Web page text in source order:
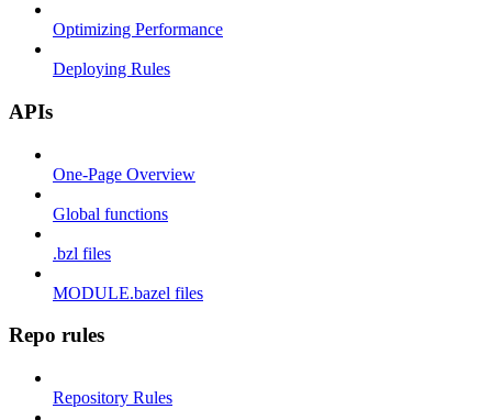
Optimizing Performance
Deploying Rules
APIs
One-Page Overview
Global functions
.bzl files
MODULE.bazel files
Repo rules
Repository Rules